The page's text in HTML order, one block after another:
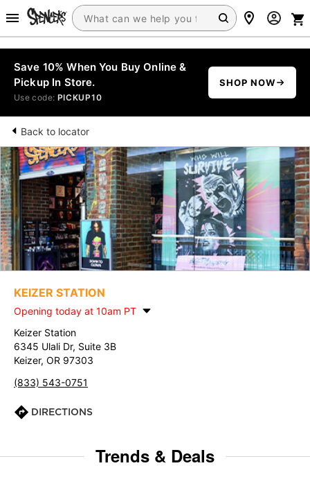
Save 10% When You Buy Online &
Pickup In Store.
Use code: PICKUP10
SHOP NOW
Back to locator
KEIZER STATION
Opening today at 10am PT
Keizer Station
6345 Ulali Dr, Suite 3B
Keizer, OR 97303
(833) 543-0751
DIRECTIONS
Trends & Deals